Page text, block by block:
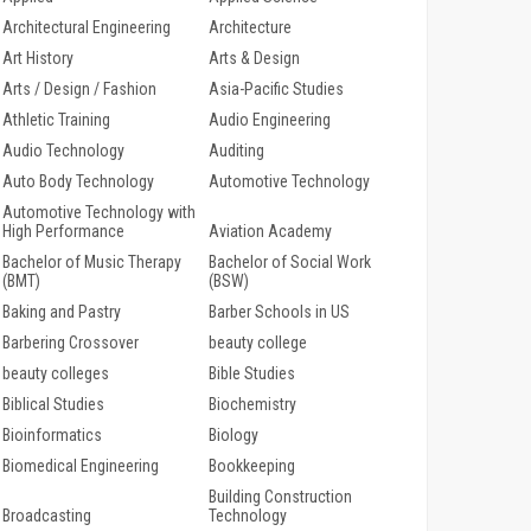
Architectural Engineering
Architecture
Art History
Arts & Design
Arts / Design / Fashion
Asia-Pacific Studies
Athletic Training
Audio Engineering
Audio Technology
Auditing
Auto Body Technology
Automotive Technology
Automotive Technology with
High Performance
Aviation Academy
Bachelor of Music Therapy
(BMT)
Bachelor of Social Work
(BSW)
Baking and Pastry
Barber Schools in US
Barbering Crossover
beauty college
beauty colleges
Bible Studies
Biblical Studies
Biochemistry
Bioinformatics
Biology
Biomedical Engineering
Bookkeeping
Broadcasting
Building Construction
Technology